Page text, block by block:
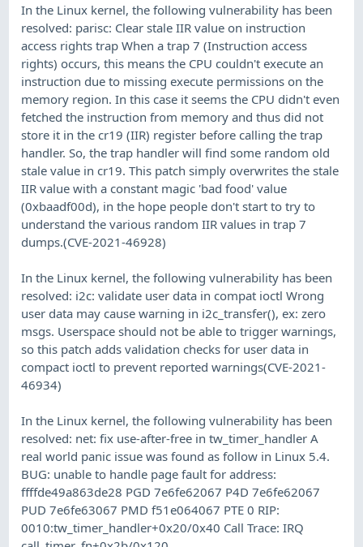
In the Linux kernel, the following vulnerability has been
resolved: parisc: Clear stale IIR value on instruction
access rights trap When a trap 7 (Instruction access
rights) occurs, this means the CPU couldn't execute an
instruction due to missing execute permissions on the
memory region. In this case it seems the CPU didn't even
fetched the instruction from memory and thus did not
store it in the cr19 (IIR) register before calling the trap
handler. So, the trap handler will find some random old
stale value in cr19. This patch simply overwrites the stale
IIR value with a constant magic 'bad food' value
(0xbaadf00d), in the hope people don't start to try to
understand the various random IIR values in trap 7
dumps.(CVE-2021-46928)
In the Linux kernel, the following vulnerability has been
resolved: i2c: validate user data in compat ioctl Wrong
user data may cause warning in i2c_transfer(), ex: zero
msgs. Userspace should not be able to trigger warnings,
so this patch adds validation checks for user data in
compact ioctl to prevent reported warnings(CVE-2021-
46934)
In the Linux kernel, the following vulnerability has been
resolved: net: fix use-after-free in tw_timer_handler A
real world panic issue was found as follow in Linux 5.4.
BUG: unable to handle page fault for address:
ffffde49a863de28 PGD 7e6fe62067 P4D 7e6fe62067
PUD 7e6fe63067 PMD f51e064067 PTE 0 RIP:
0010:tw_timer_handler+0x20/0x40 Call Trace: IRQ